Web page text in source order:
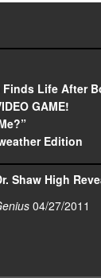
Finds Life After
GAME!
Edition
Shaw High
04/27/2011